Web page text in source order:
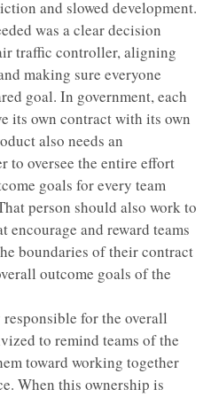
and slowed development.
was a clear decision
traffic controller, aligning
making sure everyone
goal. In government, each
its own contract with its own
also needs an
to oversee the entire effort
goals for every team
person should also work to
encourage and reward teams
boundaries of their contract
outcome goals of the
for the overall
to remind teams of the
toward working together
When this ownership is